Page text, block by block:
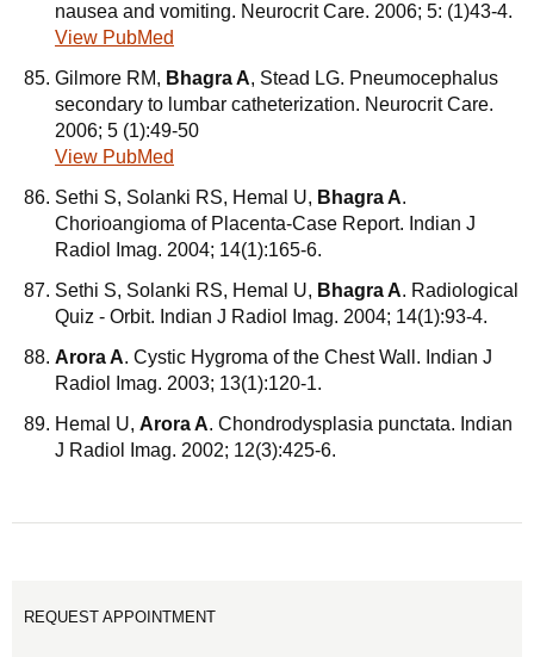
nausea and vomiting. Neurocrit Care. 2006; 5: (1)43-4.
View PubMed
Gilmore RM, Bhagra A, Stead LG. Pneumocephalus
secondary to lumbar catheterization. Neurocrit Care.
2006; 5 (1):49-50
View PubMed
Sethi S, Solanki RS, Hemal U, Bhagra A.
Chorioangioma of Placenta-Case Report. Indian J
Radiol Imag. 2004; 14(1):165-6.
Sethi S, Solanki RS, Hemal U, Bhagra A. Radiological
Quiz - Orbit. Indian J Radiol Imag. 2004; 14(1):93-4.
Arora A. Cystic Hygroma of the Chest Wall. Indian J
Radiol Imag. 2003; 13(1):120-1.
Hemal U, Arora A. Chondrodysplasia punctata. Indian
J Radiol Imag. 2002; 12(3):425-6.
REQUEST APPOINTMENT